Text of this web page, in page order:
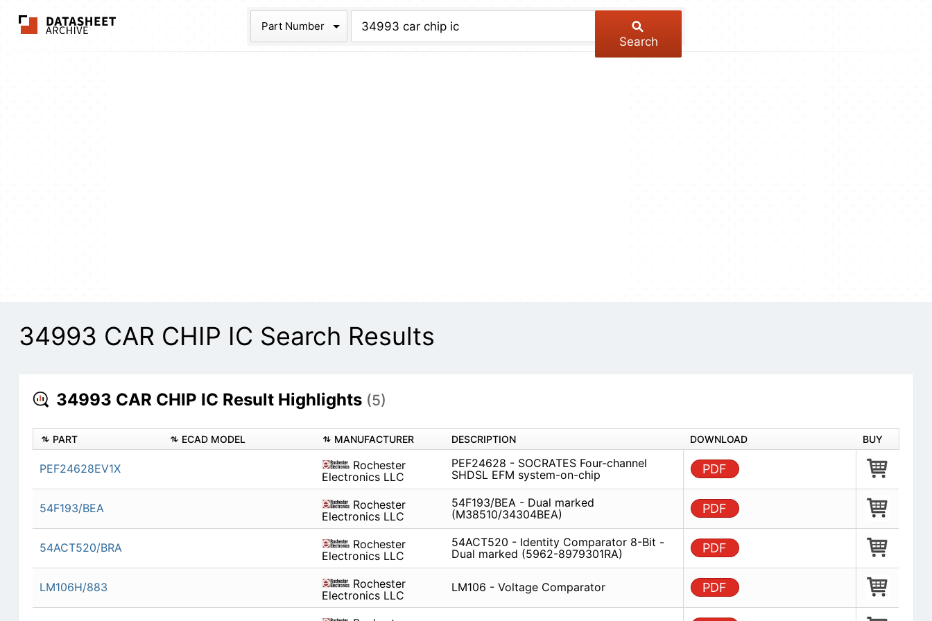
The Datasheet Archive
Part Number
Search
34993 CAR CHIP IC Search Results
34993 CAR CHIP IC Result Highlights (5)
PART ECAD MODEL MANUFACTURER DESCRIPTION DOWNLOAD BUY
PEF24628EV1X
Rochester
Electronics LLC
PEF24628 - SOCRATES Four-channel
SHDSL EFM system-on-chip
PDF
54F193/BEA
Rochester
Electronics LLC
54F193/BEA - Dual marked
(M38510/34304BEA)
PDF
54ACT520/BRA
Rochester
Electronics LLC
54ACT520 - Identity Comparator 8-Bit -
Dual marked (5962-8979301RA)
PDF
LM106H/883
Rochester
Electronics LLC
LM106 - Voltage Comparator PDF